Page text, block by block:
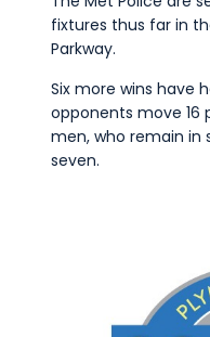
fixtures thus far in
Parkway.
Six more wins have
opponents move 16
men, who remain in
seven.